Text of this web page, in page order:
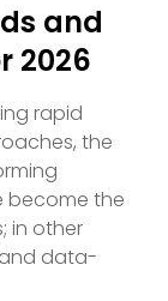
and
2026
rapid
the
become the
in other
data-